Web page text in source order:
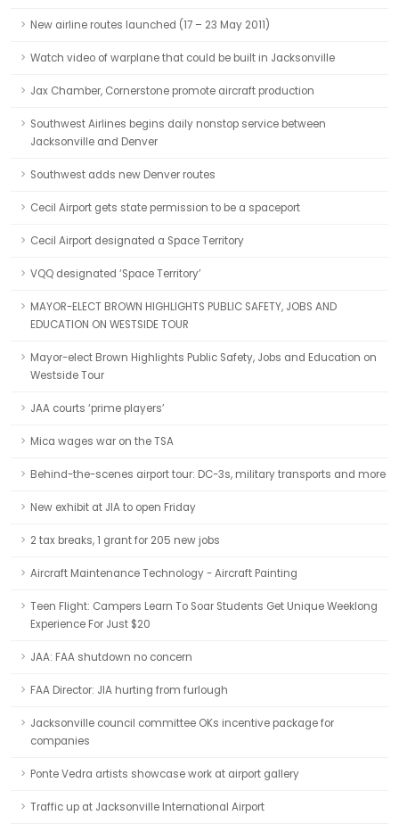
New airline routes launched (17 – 23 May 2011)
Watch video of warplane that could be built in Jacksonville
Jax Chamber, Cornerstone promote aircraft production
Southwest Airlines begins daily nonstop service between
Jacksonville and Denver
Southwest adds new Denver routes
Cecil Airport gets state permission to be a spaceport
Cecil Airport designated a Space Territory
VQQ designated ‘Space Territory’
MAYOR-ELECT BROWN HIGHLIGHTS PUBLIC SAFETY, JOBS AND
EDUCATION ON WESTSIDE TOUR
Mayor-elect Brown Highlights Public Safety, Jobs and Education on
Westside Tour
JAA courts ‘prime players’
Mica wages war on the TSA
Behind-the-scenes airport tour: DC-3s, military transports and more
New exhibit at JIA to open Friday
2 tax breaks, 1 grant for 205 new jobs
Aircraft Maintenance Technology - Aircraft Painting
Teen Flight: Campers Learn To Soar Students Get Unique Weeklong
Experience For Just $20
JAA: FAA shutdown no concern
FAA Director: JIA hurting from furlough
Jacksonville council committee OKs incentive package for
companies
Ponte Vedra artists showcase work at airport gallery
Traffic up at Jacksonville International Airport